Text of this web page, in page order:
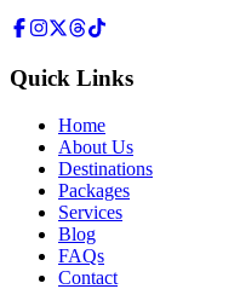
Quick Links
Home
About Us
Destinations
Packages
Services
Blog
FAQs
Contact